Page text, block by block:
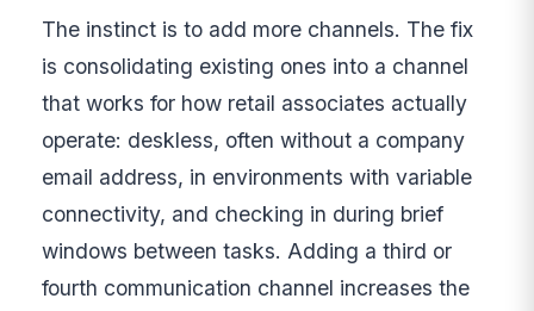
The instinct is to add more channels. The fix
is consolidating existing ones into a channel
that works for how retail associates actually
operate: deskless, often without a company
email address, in environments with variable
connectivity, and checking in during brief
windows between tasks. Adding a third or
fourth communication channel increases the